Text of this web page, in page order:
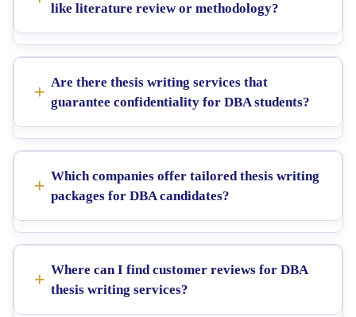
like literature review or methodology?
Are there thesis writing services that
guarantee confidentiality for DBA students?
Which companies offer tailored thesis writing
packages for DBA candidates?
Where can I find customer reviews for DBA
thesis writing services?